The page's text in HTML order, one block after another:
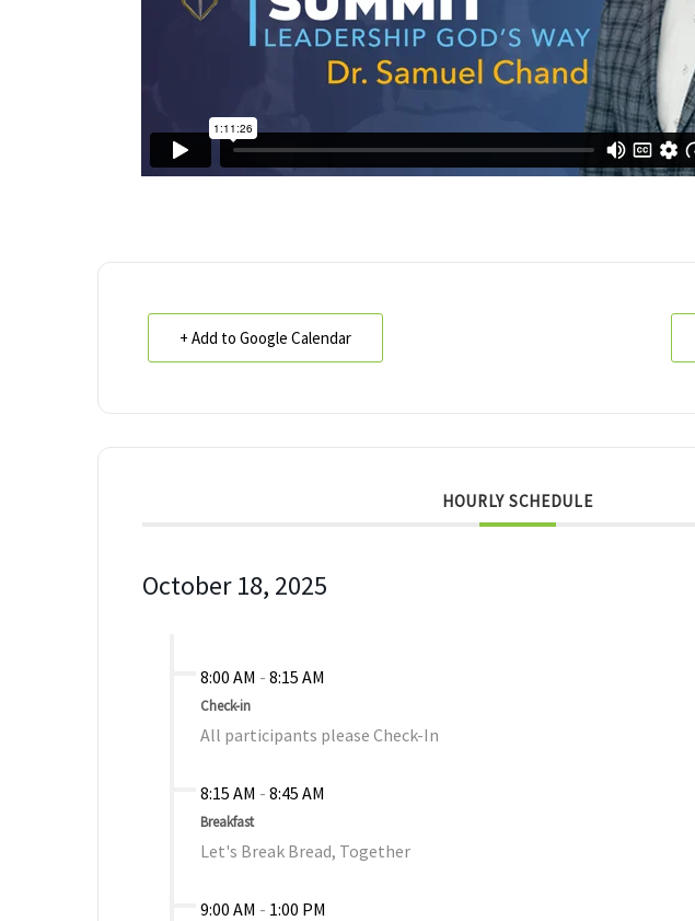
+ Add to Google Calendar
HOURLY SCHEDULE
October 18, 2025
8:00 AM - 8:15 AM
Check-in
All participants please Check-In
8:15 AM - 8:45 AM
Breakfast
Let's Break Bread, Together
9:00 AM - 1:00 PM